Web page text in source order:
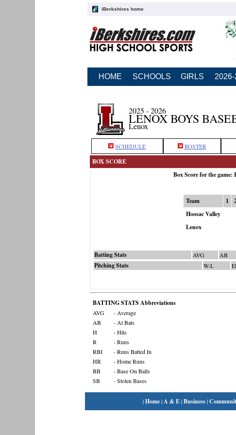
iBerkshires home
HOME SCHOOLS GIRLS
2025 - 2026
LENOX BOYS
Lenox
SCHEDULE ROSTER
BOX SCORE
Box Score for the game:
Team 1
Hoosac Valley
Lenox
Batting Stats AVG AB
Pitching Stats W-L
BATTING STATS Abbreviations
AVG
- Average
AB
- At Bats
H
- Hits
R
- Runs
RBI
- Runs Batted In
HR
- Home Runs
BB
- Base On Balls
SB
- Stolen Bases
|Home|A & E|Business|